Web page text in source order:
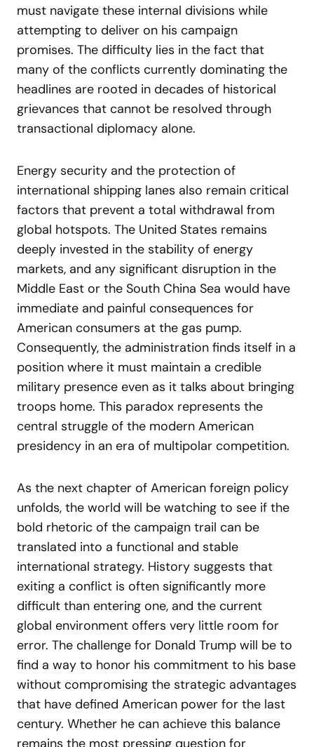
must navigate these internal divisions while
attempting to deliver on his campaign
promises. The difficulty lies in the fact that
many of the conflicts currently dominating the
headlines are rooted in decades of historical
grievances that cannot be resolved through
transactional diplomacy alone.
Energy security and the protection of
international shipping lanes also remain critical
factors that prevent a total withdrawal from
global hotspots. The United States remains
deeply invested in the stability of energy
markets, and any significant disruption in the
Middle East or the South China Sea would have
immediate and painful consequences for
American consumers at the gas pump.
Consequently, the administration finds itself in a
position where it must maintain a credible
military presence even as it talks about bringing
troops home. This paradox represents the
central struggle of the modern American
presidency in an era of multipolar competition.
As the next chapter of American foreign policy
unfolds, the world will be watching to see if the
bold rhetoric of the campaign trail can be
translated into a functional and stable
international strategy. History suggests that
exiting a conflict is often significantly more
difficult than entering one, and the current
global environment offers very little room for
error. The challenge for Donald Trump will be to
find a way to honor his commitment to his base
without compromising the strategic advantages
that have defined American power for the last
century. Whether he can achieve this balance
remains the most pressing question for